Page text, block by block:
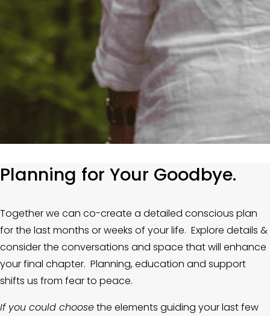
Planning for Your Goodbye.
Together we can co-create a detailed conscious plan
for the last months or weeks of your life.  Explore details &
consider the conversations and space that will enhance
your final chapter.  Planning, education and support
shifts us from fear to peace.
If you could choose the elements guiding your last few